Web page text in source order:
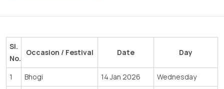
Sl.
No.
Occasion / Festival Date Day
1 Bhogi 14 Jan 2026
Wednesday